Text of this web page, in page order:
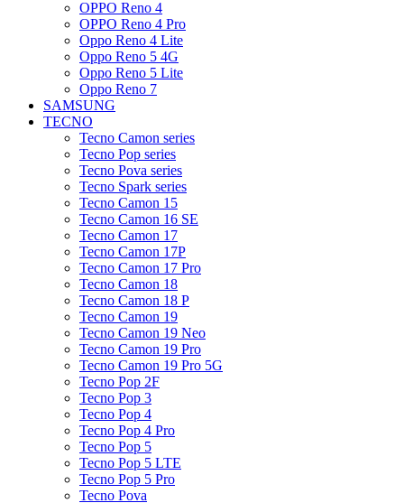
OPPO Reno 4
OPPO Reno 4 Pro
Oppo Reno 4 Lite
Oppo Reno 5 4G
Oppo Reno 5 Lite
Oppo Reno 7
SAMSUNG
TECNO
Tecno Camon series
Tecno Pop series
Tecno Pova series
Tecno Spark series
Tecno Camon 15
Tecno Camon 16 SE
Tecno Camon 17
Tecno Camon 17P
Tecno Camon 17 Pro
Tecno Camon 18
Tecno Camon 18 P
Tecno Camon 19
Tecno Camon 19 Neo
Tecno Camon 19 Pro
Tecno Camon 19 Pro 5G
Tecno Pop 2F
Tecno Pop 3
Tecno Pop 4
Tecno Pop 4 Pro
Tecno Pop 5
Tecno Pop 5 LTE
Tecno Pop 5 Pro
Tecno Pova